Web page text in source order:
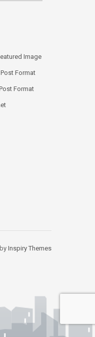
Image
Format
Format
Inspiry Themes